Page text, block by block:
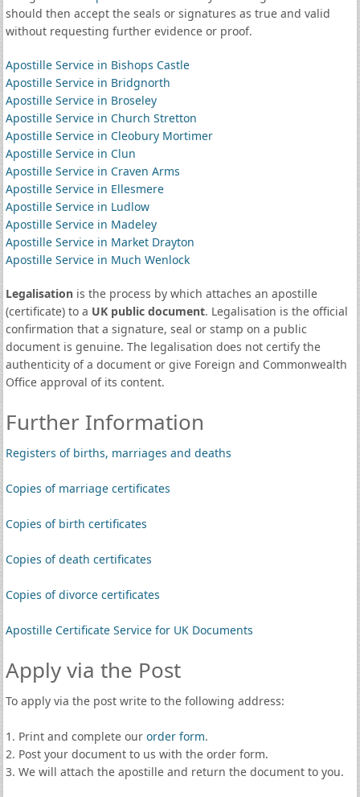
should then accept the seals or signatures as true and valid
without requesting further evidence or proof.
Apostille Service in Bishops Castle
Apostille Service in Bridgnorth
Apostille Service in Broseley
Apostille Service in Church Stretton
Apostille Service in Cleobury Mortimer
Apostille Service in Clun
Apostille Service in Craven Arms
Apostille Service in Ellesmere
Apostille Service in Ludlow
Apostille Service in Madeley
Apostille Service in Market Drayton
Apostille Service in Much Wenlock
Legalisationis the process by which attaches an apostille
(certificate) to a UK public document. Legalisation is the official
confirmation that a signature, seal or stamp on a public
document is genuine. The legalisation does not certify the
authenticity of a document or give Foreign and Commonwealth
Office approval of its content.
Further Information
Registers of births, marriages and deaths
Copies of marriage certificates
Copies of birth certificates
Copies of death certificates
Copies of divorce certificates
Apostille Certificate Service for UK Documents
Apply via the Post
To apply via the post write to the following address:
1. Print and complete our order form.
2. Post your document to us with the order form.
3. We will attach the apostille and return the document to you.